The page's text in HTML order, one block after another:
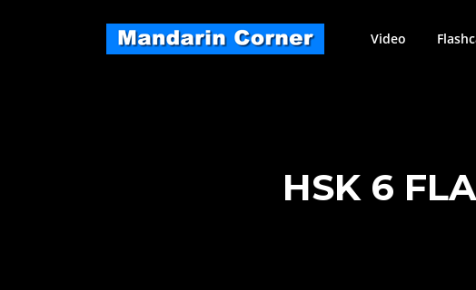
Video
HSK 6